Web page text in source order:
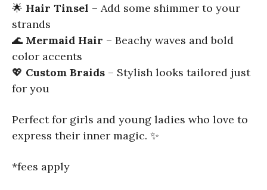
🌟 Hair Tinsel – Add some shimmer to your
strands
🌊 Mermaid Hair – Beachy waves and bold
color accents
💖 Custom Braids – Stylish looks tailored just
for you
Perfect for girls and young ladies who love to
express their inner magic. ✨
*fees apply